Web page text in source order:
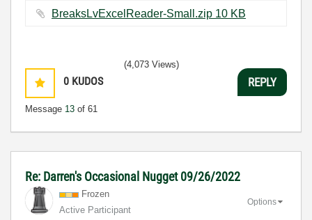
BreaksLvExcelReader-Small.zip ‏10 KB
0 KUDOS
Message 13 of 61
(4,073 Views)
REPLY
Re: Darren's Occasional Nugget 09/26/2022
Frozen
Active Participant
Options